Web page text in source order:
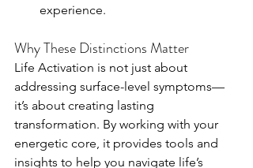
experience.
Why These Distinctions Matter
Life Activation is not just about
addressing surface-level symptoms—
it’s about creating lasting
transformation. By working with your
energetic core, it provides tools and
insights to help you navigate life’s